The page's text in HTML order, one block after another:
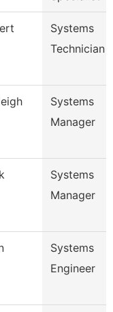
Systems
Technician
Systems
Manager
Systems
Manager
Systems
Engineer